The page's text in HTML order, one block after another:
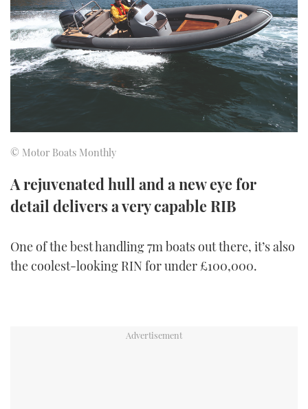
SPORTSBOAT GUIDE
TRAWLER YACHTS
STEEL BOATS
AFT CABINS
HOW TO
MIAMI BOAT SHOW 2025
BRITISH MOTOR YACHT SHOW 2025
PALM BEACH BOAT SHOW 2025
CANNES YACHTING FESTIVAL 2025
FORUMS
ABOUT US
THE BIG PICTURE
SUBSCRIBE
PRINT
DIGITAL
FOLLOW
RSS
YOUTUBE
© Motor Boats Monthly
A rejuvenated hull and a new eye for
detail delivers a very capable RIB
One of the best handling 7m boats out there, it’s also
the coolest-looking RIN for under £100,000.